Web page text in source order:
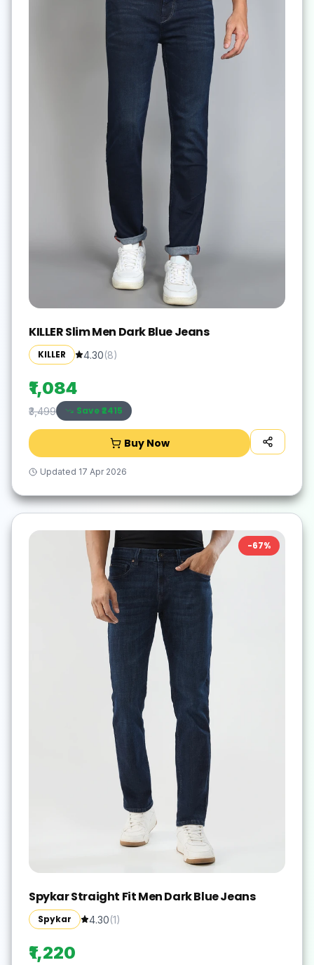
KILLER Slim Men Dark Blue Jeans
KILLER 4.30(8)
₹1,084
₹3,499 Save ₹2415
Buy Now
Updated 17 Apr 2026
-67%
Spykar Straight Fit Men Dark Blue Jeans
Spykar 4.30(1)
₹1,220